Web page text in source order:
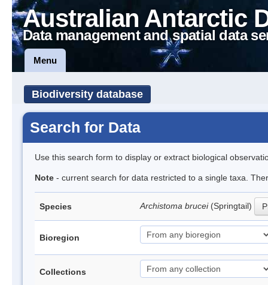
Australian Antarctic
Data management and spatial data
Menu
Biodiversity database
Search for Data
Use this search form to display or extract biological
Note - current search for data restricted to a single taxa.
Species Archistoma brucei (Springtail)
Bioregion
Collections